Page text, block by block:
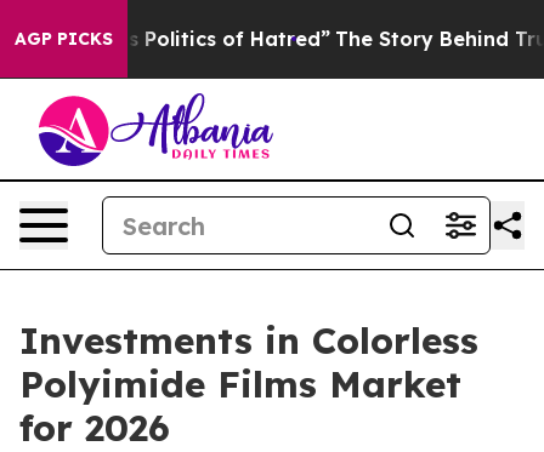
AGP PICKSof Hatred” The Story Behind Trump’s Terrible
Investments in Colorless
Polyimide Films Market
for 2026